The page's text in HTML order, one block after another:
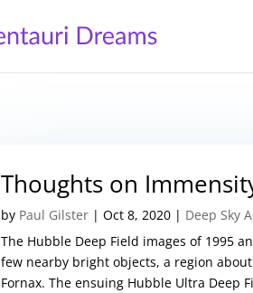
Thoughts on
by Paul Gilster |Oct 8, 2020 | Deep Sky
The Hubble Deep Field images of 1995
few nearby bright objects, a region
Fornax. The ensuing Hubble Ultra Deep